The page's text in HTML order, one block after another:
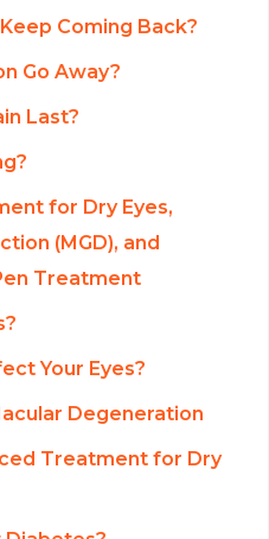
Coming Back?
Go Away?
Last?
for Dry Eyes,
(MGD), and
Treatment
Your Eyes?
Degeneration
Treatment for Dry